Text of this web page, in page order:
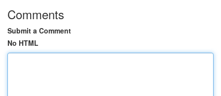
Comments
Submit a Comment
No HTML